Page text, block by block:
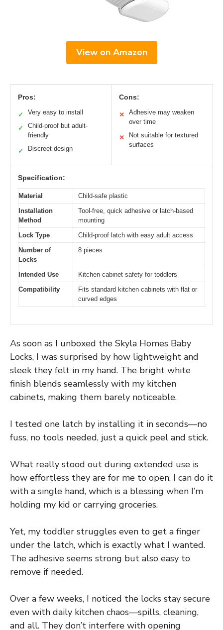
View on Amazon
Pros:
✓ Very easy to install
✓
Child-proof but adult-
friendly
✓ Discreet design
Cons:
✕
Adhesive may weaken
over time
✕
Not suitable for textured
surfaces
Specification:
Material
Child-safe plastic
Installation
Method
Tool-free, quick adhesive or latch-based
mounting
Lock Type
Child-proof latch with easy adult access
Number of
Locks
8 pieces
Intended Use
Kitchen cabinet safety for toddlers
Compatibility
Fits standard kitchen cabinets with flat or
curved edges
As soon as I unboxed the Skyla Homes Baby
Locks, I was surprised by how lightweight and
sleek they felt in my hand. The bright white
finish blends seamlessly with my kitchen
cabinets, making them barely noticeable.
I tested one latch by installing it in seconds—no
fuss, no tools needed, just a quick peel and stick.
What really stood out during extended use is
how effortless they are for me to open. I can do it
with a single hand, which is a blessing when I’m
holding my kid or carrying groceries.
Yet, my toddler struggles even to get a finger
under the latch, which is exactly what I wanted.
The adhesive seems strong but also easy to
remove if needed.
Over a few weeks, I noticed the locks stay secure
even with daily kitchen chaos—spills, cleaning,
and all. They don’t interfere with opening